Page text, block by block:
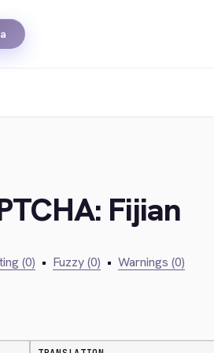
Fijian
(0) • Fuzzy (0) • Warnings (0)